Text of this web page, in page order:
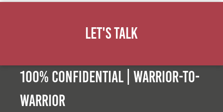
Let's Talk
100% Confidential | Warrior-to-
warrior